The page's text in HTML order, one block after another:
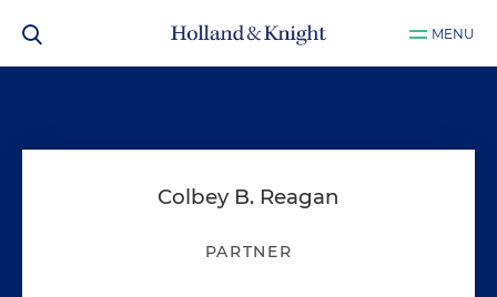
MENU
Colbey B. Reagan
PARTNER